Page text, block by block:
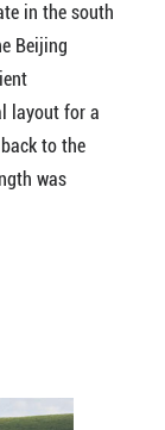
in the south
Beijing
layout for a
to the
was